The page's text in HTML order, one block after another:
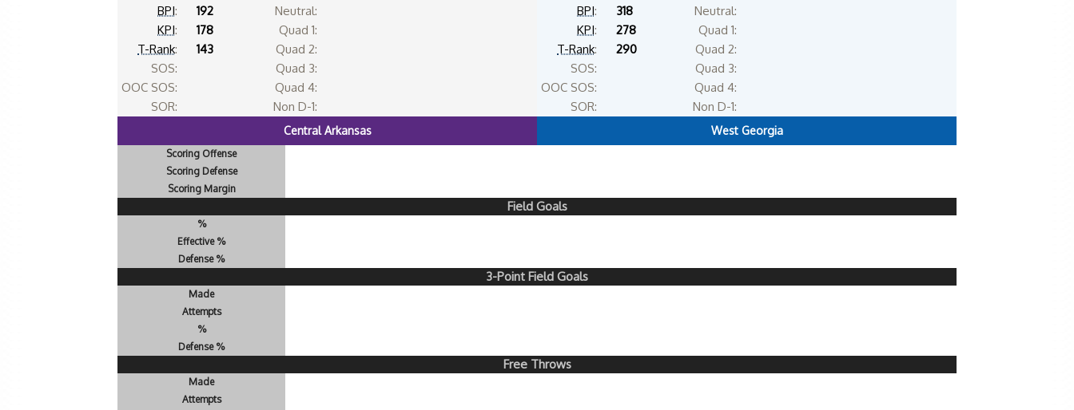
BPI:
192
KPI:
178
T-Rank:
143
SOS:
OOC SOS:
SOR:
Neutral:
Quad 1:
Quad 2:
Quad 3:
Quad 4:
Non D-1:
BPI:
318
KPI:
278
T-Rank:
290
SOS:
OOC SOS:
SOR:
Neutral:
Quad 1:
Quad 2:
Quad 3:
Quad 4:
Non D-1:
Central Arkansas West Georgia
Scoring Offense
Scoring Defense
Scoring Margin
Field Goals
%
Effective %
Defense %
3-Point Field Goals
Made
Attempts
%
Defense %
Free Throws
Made
Attempts